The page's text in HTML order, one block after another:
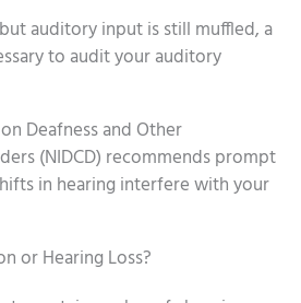
auditory input is still muffled, a
to audit your auditory
Deafness and Other
(NIDCD) recommends prompt
in hearing interfere with your
or Hearing Loss?